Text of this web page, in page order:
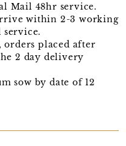
Mail 48hr service.
within 2-3 working
service.
placed after
2 day delivery
sow by date of 12